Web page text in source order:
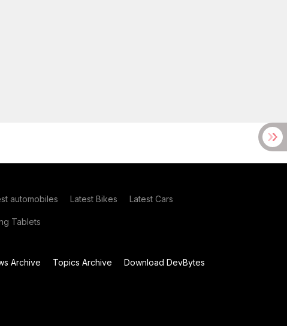
automobiles Latest Bikes Latest Cars
Tablets
Archive Topics Archive
Download DevBytes